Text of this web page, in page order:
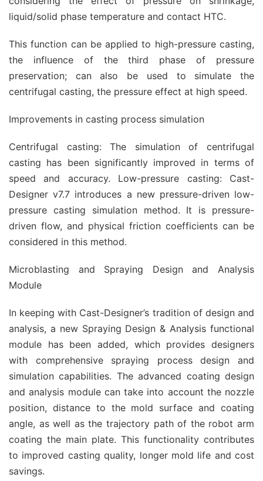
liquid/solid phase temperature and contact HTC.
This function can be applied to high-pressure casting,
the influence of the third phase of pressure
preservation; can also be used to simulate the
centrifugal casting, the pressure effect at high speed.
Improvements in casting process simulation
Centrifugal casting: The simulation of centrifugal
casting has been significantly improved in terms of
speed and accuracy. Low-pressure casting: Cast-
Designer v7.7 introduces a new pressure-driven low-
pressure casting simulation method. It is pressure-
driven flow, and physical friction coefficients can be
considered in this method.
Microblasting and Spraying Design and Analysis
Module
In keeping with Cast-Designer’s tradition of design and
analysis, a new Spraying Design & Analysis functional
module has been added, which provides designers
with comprehensive spraying process design and
simulation capabilities. The advanced coating design
and analysis module can take into account the nozzle
position, distance to the mold surface and coating
angle, as well as the trajectory path of the robot arm
coating the main plate. This functionality contributes
to improved casting quality, longer mold life and cost
savings.